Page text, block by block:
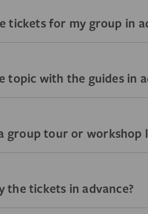
tickets for my group in
topic with the guides in
group tour or workshop
the tickets in advance?